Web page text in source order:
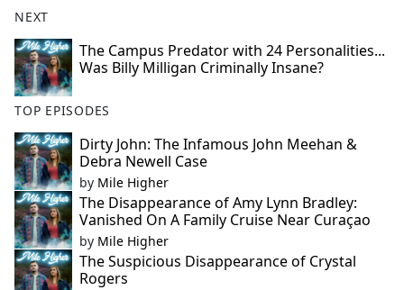
NEXT
The Campus Predator with 24 Personalities...
Was Billy Milligan Criminally Insane?
TOP EPISODES
Dirty John: The Infamous John Meehan &
Debra Newell Case
by Mile Higher
The Disappearance of Amy Lynn Bradley:
Vanished On A Family Cruise Near Curaçao
by Mile Higher
The Suspicious Disappearance of Crystal
Rogers